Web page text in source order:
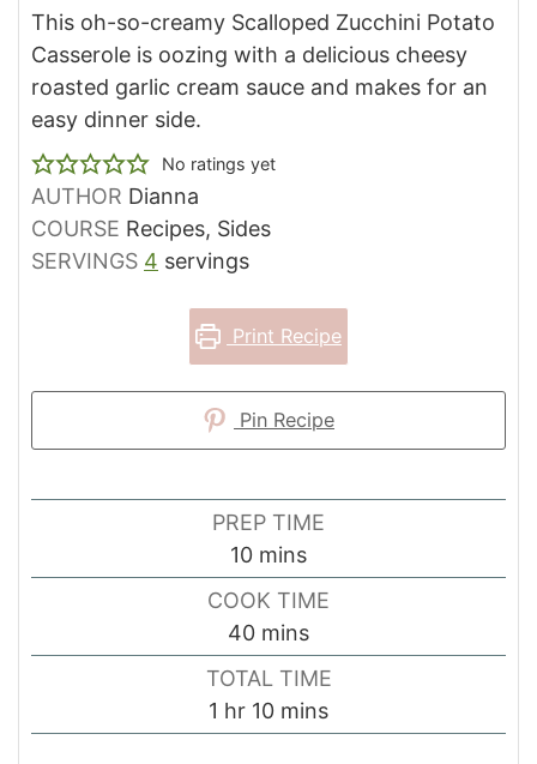
This oh-so-creamy Scalloped Zucchini Potato
Casserole is oozing with a delicious cheesy
roasted garlic cream sauce and makes for an
easy dinner side.
No ratings yet
AUTHOR Dianna
COURSE Recipes, Sides
SERVINGS 4 servings
Print Recipe
Pin Recipe
PREP TIME
10minutes
mins
COOK TIME
40minutes
mins
TOTAL TIME
1 hour
hr 10minutes
mins